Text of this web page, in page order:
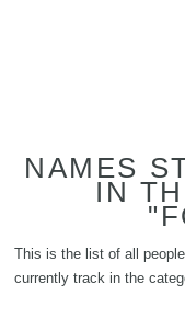
NAMES
IN
This is the list of all
currently track in the